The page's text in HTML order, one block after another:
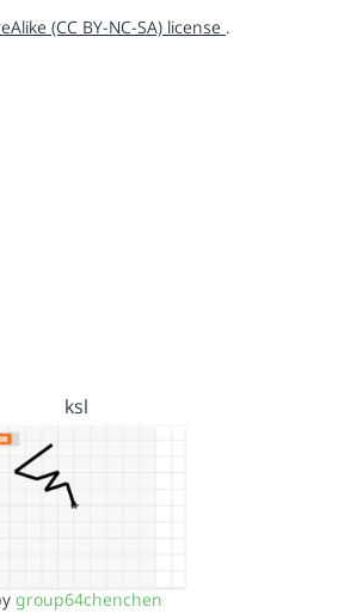
(CC BY-NC-SA) license .
ksl
group64chenchen